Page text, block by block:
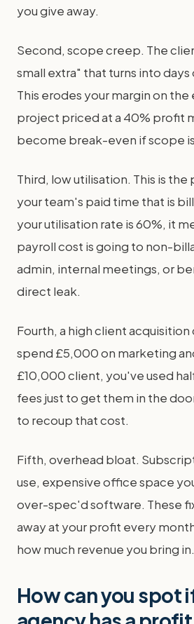
you give away.
Second, scope creep. The
small extra" that turns into
This erodes your margin on
project priced at a 40% profit
become break-even if scope
Third, low utilisation. This is
your team's paid time that is
your utilisation rate is 60%, it
payroll cost is going to non-
admin, internal meetings, or
direct leak.
Fourth, a high client acquisition
spend £5,000 on marketing
£10,000 client, you've used
fees just to get them in the
to recoup that cost.
Fifth, overhead bloat.
use, expensive office space
over-spec'd software. These
away at your profit every
how much revenue you bring in.
How can you spot